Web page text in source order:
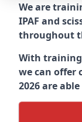
We are
IPAF and
throughout
With
we can offer
2026 are